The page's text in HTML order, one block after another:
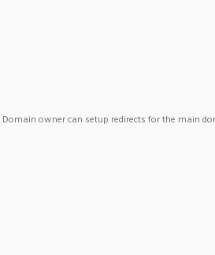
Domain owner can setup redirects for the main